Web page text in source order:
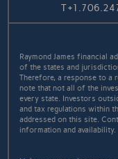
T
Raymond James financial
of the states and
Therefore, a response to a
note that not all of the
every state. Investors
and tax regulations within
addressed on this site.
information and availability.